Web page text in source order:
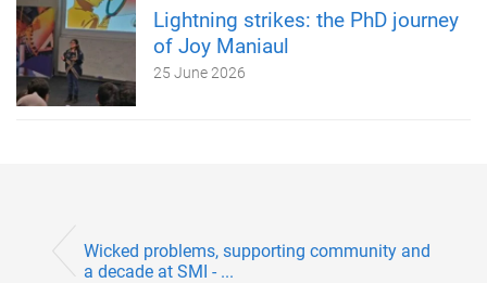
Lightning strikes: the PhD journey
of Joy Maniaul
25 June 2026
Wicked problems, supporting community and
a decade at SMI - ...